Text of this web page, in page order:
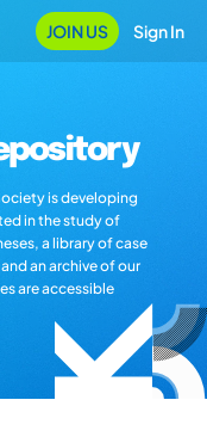
JOIN US Sign In
is developing
in the study of
a library of case
an archive of our
are accessible